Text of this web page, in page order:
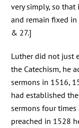
very simply, so
and remain fixed in
& 27.]
Luther did not just
the Catechism, he
sermons in 1516,
had established
sermons four times
preached in 1528